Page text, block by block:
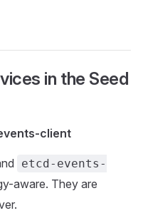
in the Seed
client
etcd-events-
aware. They are